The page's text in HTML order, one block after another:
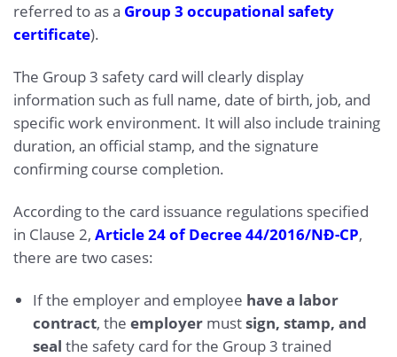
referred to as a Group 3 occupational safety
certificate).
The Group 3 safety card will clearly display
information such as full name, date of birth, job, and
specific work environment. It will also include training
duration, an official stamp, and the signature
confirming course completion.
According to the card issuance regulations specified
in Clause 2, Article 24 of Decree 44/2016/NĐ-CP,
there are two cases:
If the employer and employee have a labor
contract, the employermustsign, stamp, and
seal the safety card for the Group 3 trained